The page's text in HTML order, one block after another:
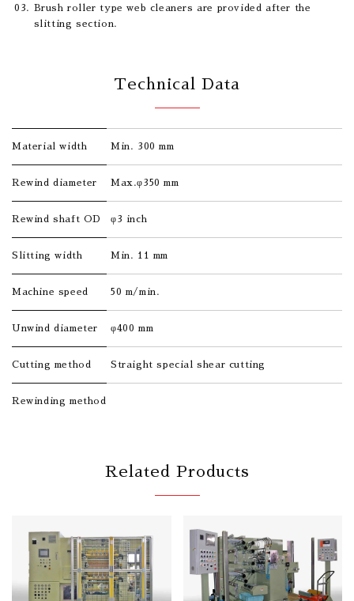
Brush roller type web cleaners are provided after the
slitting section.
Technical Data
Material width Min. 300 mm
Rewind diameter Max.φ350 mm
Rewind shaft OD φ3 inch
Slitting width Min. 11 mm
Machine speed 50 m/min.
Unwind diameter φ400 mm
Cutting method Straight special shear cutting
Rewinding method
Related Products